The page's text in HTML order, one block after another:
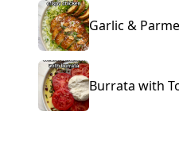
Garlic &
Burrata with